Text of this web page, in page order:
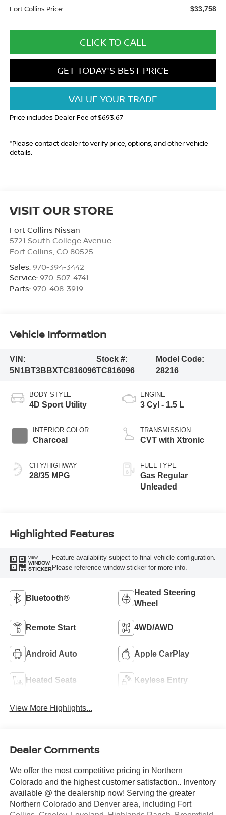
Fort Collins Price: $33,758
CLICK TO CALL
GET TODAY'S BEST PRICE
VALUE YOUR TRADE
Price includes Dealer Fee of $693.67
*Please contact dealer to verify price, options, and other vehicle
details.
VISIT OUR STORE
Fort Collins Nissan
5721 South College Avenue
Fort Collins CO 80525
Sales: 970-394-3442
Service: 970-507-4741
Parts: 970-408-3919
Vehicle Information
VIN:
5N1BT3BBXTC816096
Stock #:
TC816096
Model Code:
28216
BODY STYLE
4D Sport Utility
INTERIOR COLOR
Charcoal
CITY/HIGHWAY
28/35 MPG
ENGINE
3 Cyl - 1.5 L
TRANSMISSION
CVT with Xtronic
FUEL TYPE
Gas Regular
Unleaded
Highlighted Features
VIEW
WINDOW
STICKER
Feature availability subject to final vehicle configuration.
Please reference window sticker for more info.
Bluetooth®
Heated Steering
Wheel
Remote Start 4WD/AWD
Android Auto Apple CarPlay
Heated Seats Keyless Entry
View More Highlights...
Dealer Comments
We offer the most competitive pricing in Northern
Colorado and the highest customer satisfaction.. Inventory
available @ the dealership now! Serving the greater
Northern Colorado and Denver area, including Fort